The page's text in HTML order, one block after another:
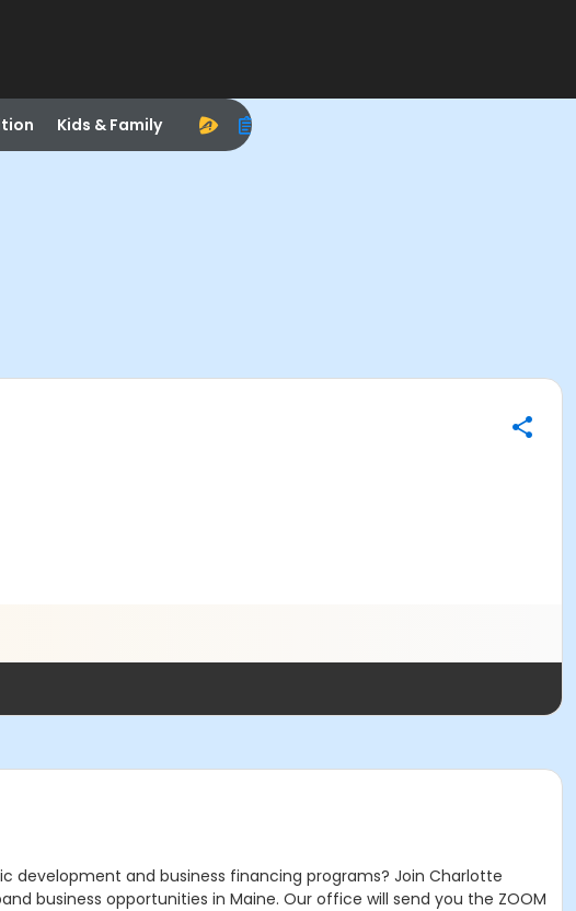
Kids & Family
development and business financing programs? Join Charlotte
business opportunities in Maine. Our office will send you the ZOOM